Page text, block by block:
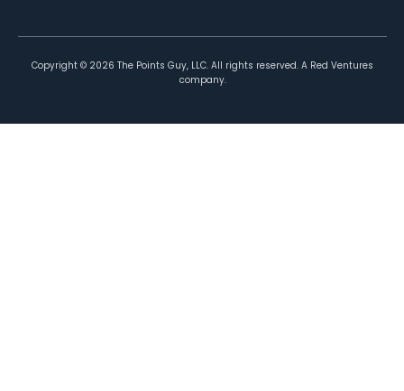
Copyright © 2026 The Points Guy, LLC. All rights reserved. A Red Ventures
company.